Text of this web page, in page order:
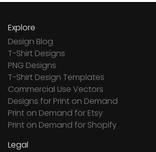
Explore
Design Blog
T-Shirt Designs
PNG Designs
T-Shirt Design Templates
Commercial Use Vectors
Designs for Print on Demand
Print on Demand for Etsy
Print on Demand for Shopify
Legal